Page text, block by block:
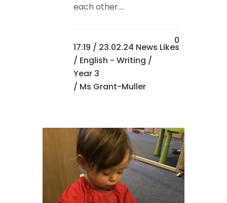
each other....
17:19 / 23.02.24 News
/ English - Writing /
Year 3
/ Ms Grant-Muller
0
Likes